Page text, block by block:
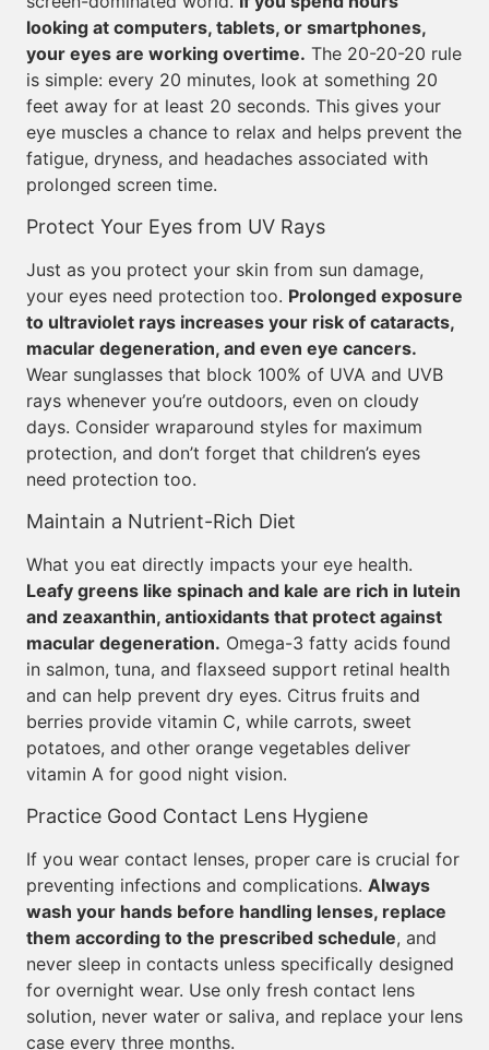
looking at computers, tablets, or smartphones,
your eyes are working overtime. The 20-20-20 rule
is simple: every 20 minutes, look at something 20
feet away for at least 20 seconds. This gives your
eye muscles a chance to relax and helps prevent the
fatigue, dryness, and headaches associated with
prolonged screen time.
Protect Your Eyes from UV Rays
Just as you protect your skin from sun damage,
your eyes need protection too. Prolonged exposure
to ultraviolet rays increases your risk of cataracts,
macular degeneration, and even eye cancers.
Wear sunglasses that block 100% of UVA and UVB
rays whenever you’re outdoors, even on cloudy
days. Consider wraparound styles for maximum
protection, and don’t forget that children’s eyes
need protection too.
Maintain a Nutrient-Rich Diet
What you eat directly impacts your eye health.
Leafy greens like spinach and kale are rich in lutein
and zeaxanthin, antioxidants that protect against
macular degeneration. Omega-3 fatty acids found
in salmon, tuna, and flaxseed support retinal health
and can help prevent dry eyes. Citrus fruits and
berries provide vitamin C, while carrots, sweet
potatoes, and other orange vegetables deliver
vitamin A for good night vision.
Practice Good Contact Lens Hygiene
If you wear contact lenses, proper care is crucial for
preventing infections and complications. Always
wash your hands before handling lenses, replace
them according to the prescribed schedule, and
never sleep in contacts unless specifically designed
for overnight wear. Use only fresh contact lens
solution, never water or saliva, and replace your lens
case every three months.